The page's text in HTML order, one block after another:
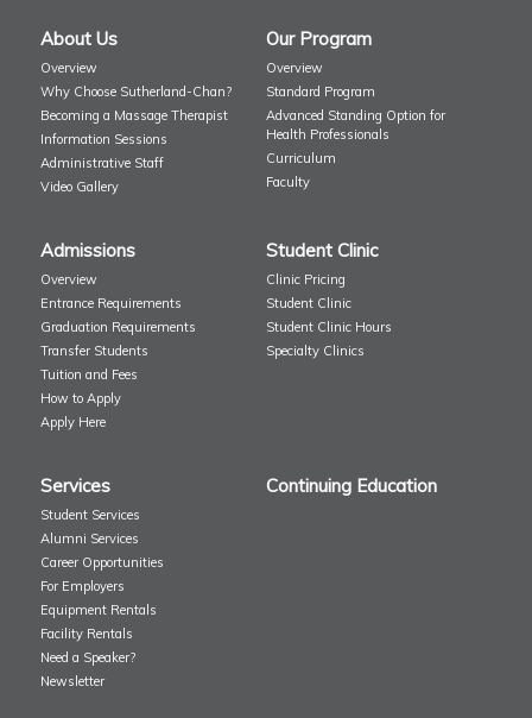
About Us
Overview
Why Choose Sutherland-Chan?
Becoming a Massage Therapist
Information Sessions
Administrative Staff
Video Gallery
Our Program
Overview
Standard Program
Advanced Standing Option for
Health Professionals
Curriculum
Faculty
Admissions
Overview
Entrance Requirements
Graduation Requirements
Transfer Students
Tuition and Fees
How to Apply
Apply Here
Student Clinic
Clinic Pricing
Student Clinic
Student Clinic Hours
Specialty Clinics
Services
Student Services
Alumni Services
Career Opportunities
For Employers
Equipment Rentals
Facility Rentals
Need a Speaker?
Newsletter
Continuing Education